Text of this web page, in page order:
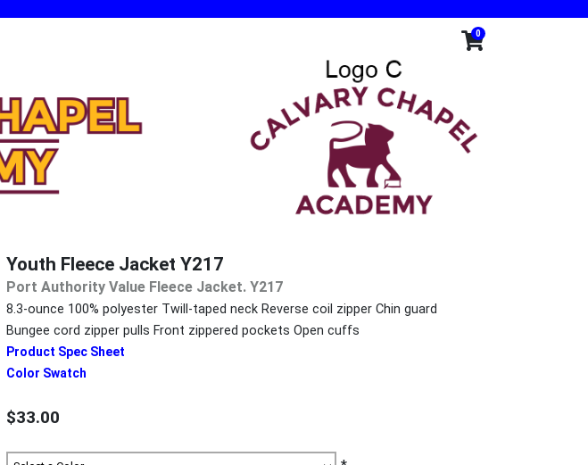
0
Youth Fleece Jacket Y217
Port Authority Value Fleece Jacket. Y217
8.3-ounce 100% polyester Twill-taped neck Reverse coil zipper Chin guard
Bungee cord zipper pulls Front zippered pockets Open cuffs
Product Spec Sheet
Color Swatch
$33.00